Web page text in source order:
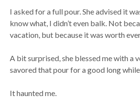
I asked for a full pour. She advised it
know what, I didn’t even balk. Not
vacation, but because it was worth
A bit surprised, she blessed me with a
savored that pour for a good long
It haunted me.